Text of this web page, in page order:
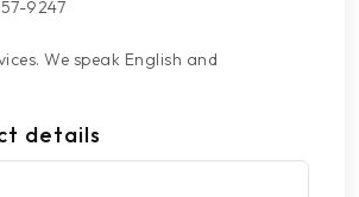
9247
We speak English and
details